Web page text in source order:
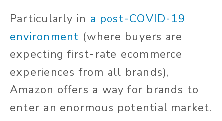
Particularly in a post-COVID-19
environment (where buyers are
expecting first-rate ecommerce
experiences from all brands),
Amazon offers a way for brands to
enter an enormous potential market.